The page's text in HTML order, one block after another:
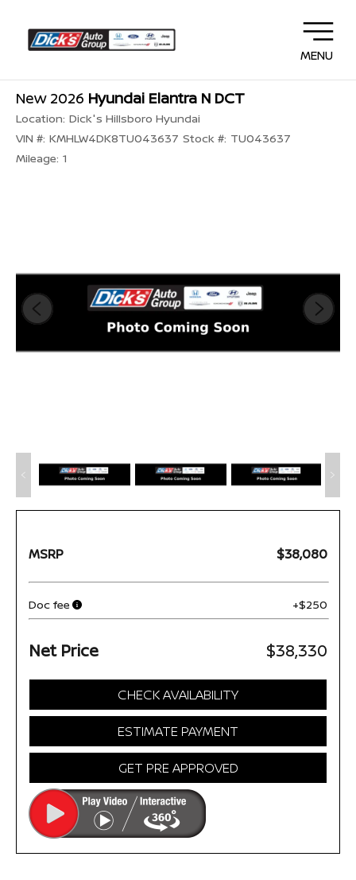
MENU
New 2026 Hyundai Elantra N DCT
Location: Dick's Hillsboro Hyundai
VIN #: KMHLW4DK8TU043637 Stock #: TU043637
Mileage: 1
MSRP $38,080
Doc fee +$250
Net Price $38,330
CHECK AVAILABILITY
ESTIMATE PAYMENT
GET PRE APPROVED